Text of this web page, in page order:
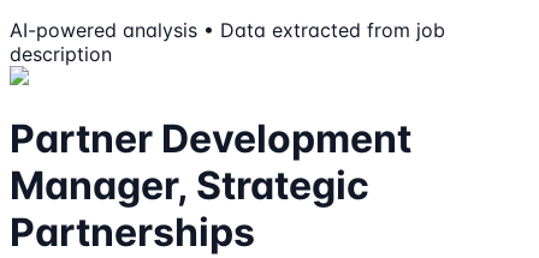
AI-powered analysis • Data extracted from job
description
Partner Development
Manager, Strategic
Partnerships